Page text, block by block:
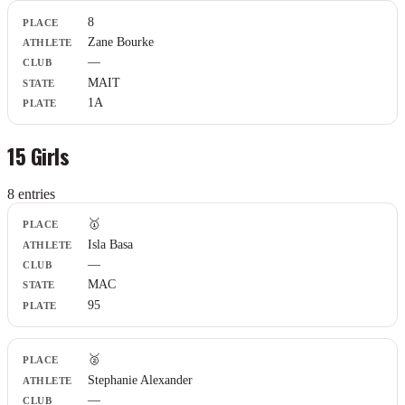
8
Zane Bourke
—
MAIT
1A
15 Girls
8 entries
Place
Athlete
Club
State
Plate
🥇
Isla Basa
—
MAC
95
🥈
Stephanie Alexander
—